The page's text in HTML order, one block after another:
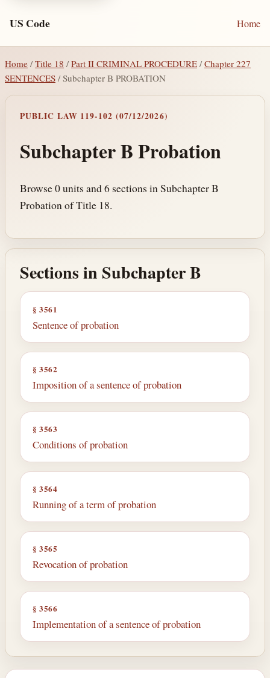
US Code Home
Home / Title 18 /Part II CRIMINAL PROCEDURE /Chapter 227
SENTENCES / Subchapter B PROBATION
PUBLIC LAW 119-102 (07/12/2026)
Subchapter B Probation
Browse 0 units and 6 sections in Subchapter B
Probation of Title 18.
Sections in Subchapter B
§ 3561
Sentence of probation
§ 3562
Imposition of a sentence of probation
§ 3563
Conditions of probation
§ 3564
Running of a term of probation
§ 3565
Revocation of probation
§ 3566
Implementation of a sentence of probation